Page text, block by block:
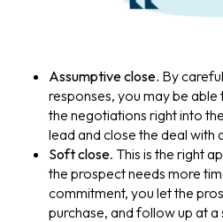
Assumptive close. By
responses, you may be
the negotiations right into
lead and close the deal with
Soft close. This is the right
the prospect needs more
commitment, you let the
purchase, and follow up at a